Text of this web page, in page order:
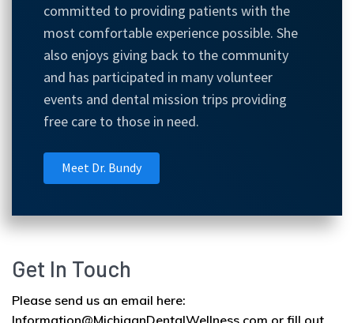
committed to providing patients with the
most comfortable experience possible. She
also enjoys giving back to the community
and has participated in many volunteer
events and dental mission trips providing
free care to those in need.
Meet Dr. Bundy
Get In Touch
Please send us an email here:
Information@MichiganDentalWellness.com or fill out